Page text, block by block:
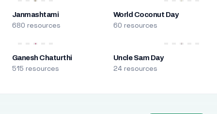
Janmashtami
680 resources
World Coconut Day
60 resources
Ganesh Chaturthi
515 resources
Uncle Sam Day
24 resources